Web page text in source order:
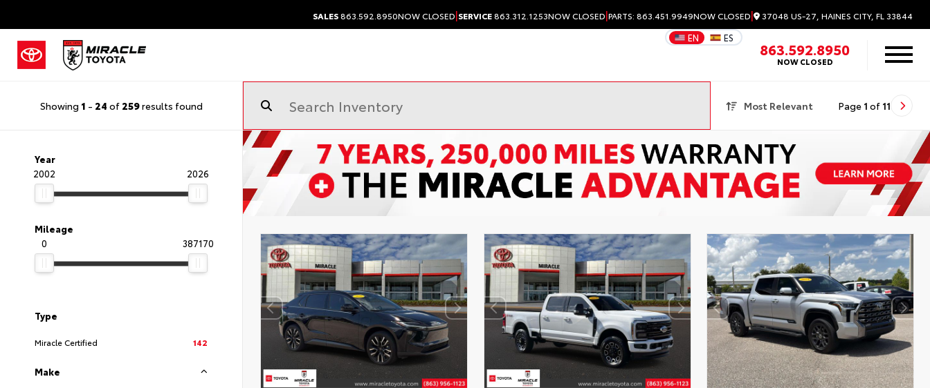
SALES863.592.8950NOW CLOSED|SERVICE863.312.1253NOW CLOSED|PARTS: 863.451.9949NOW CLOSED| 37048 US-27, HAINES CITY, FL 33844
EN ES
863.592.8950
NOW CLOSED
Showing 1 - 24 of 259results found Most Relevant Page 1 of 11
Year
2002
2026
Mileage
0
387170
Type
Miracle Certified 142
Make